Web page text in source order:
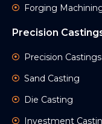
Forging
Precision
Precision
Sand Casting
Die Casting
Investment